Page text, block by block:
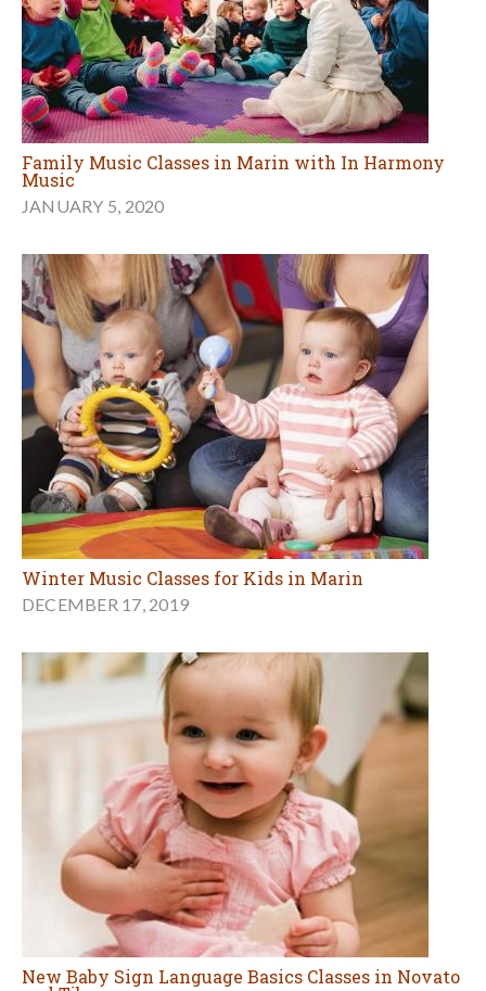
Family Music Classes in Marin with In Harmony
Music
JANUARY 5, 2020
Winter Music Classes for Kids in Marin
DECEMBER 17, 2019
New Baby Sign Language Basics Classes in Novato